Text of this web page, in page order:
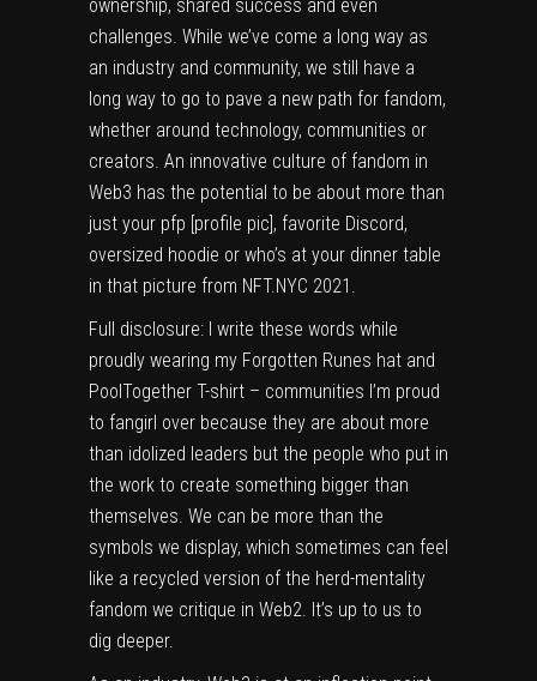
ownership, shared success and even
challenges. While we’ve come a long way as
an industry and community, we still have a
long way to go to pave a new path for fandom,
whether around technology, communities or
creators. An innovative culture of fandom in
Web3 has the potential to be about more than
just your pfp [profile pic], favorite Discord,
oversized hoodie or who’s at your dinner table
in that picture from NFT.NYC 2021.
Full disclosure: I write these words while
proudly wearing my Forgotten Runes hat and
PoolTogether T-shirt – communities I’m proud
to fangirl over because they are about more
than idolized leaders but the people who put in
the work to create something bigger than
themselves. We can be more than the
symbols we display, which sometimes can feel
like a recycled version of the herd-mentality
fandom we critique in Web2. It’s up to us to
dig deeper.